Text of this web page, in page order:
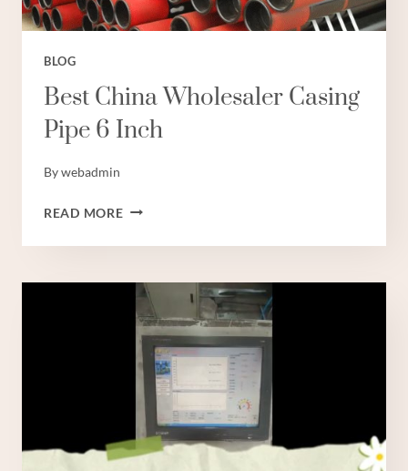
BLOG
Best China Wholesaler Casing
Pipe 6 Inch
Bywebadmin
READ MOREBEST
WHOLESALER
PIPE
INCH